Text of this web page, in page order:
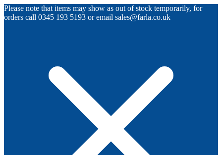
Please note that items may show as out of stock temporarily, for
orders call 0345 193 5193 or email sales@farla.co.uk